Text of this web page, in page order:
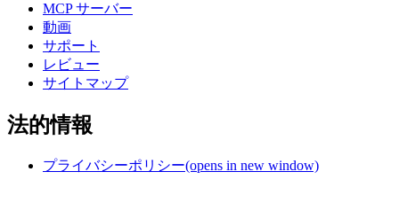
MCP サーバー
動画
サポート
レビュー
サイトマップ
法的情報
プライバシーポリシー(opens in new window)